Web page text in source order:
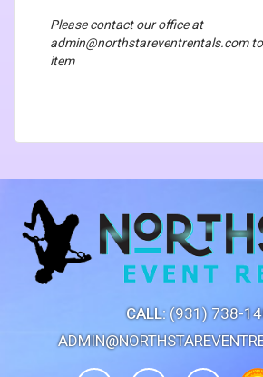
Please contact our office at
admin@northstareventrentals.com
item
CALL:(931) 738-